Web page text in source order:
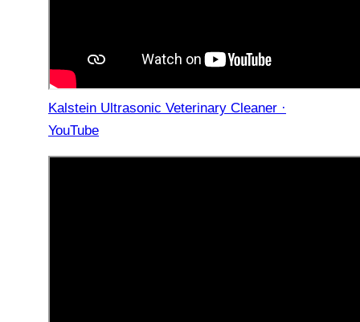
Kalstein Ultrasonic Veterinary Cleaner ·
YouTube